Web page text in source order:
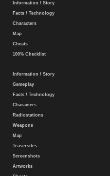
Information / Story
Facts / Technology
Characters
Map
Cheats
100% Checklist
Information / Story
Gameplay
Facts / Technology
Characters
Radiostations
Weapons
Map
Teasersites
Screenshots
Artworks